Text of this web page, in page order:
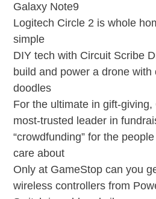
Galaxy Note9
Logitech Circle 2 is whole
simple
DIY tech with Circuit Scribe
build and power a drone with
doodles
For the ultimate in gift-
most-trusted leader in
“crowdfunding” for the
care about
Only at GameStop can you
wireless controllers from